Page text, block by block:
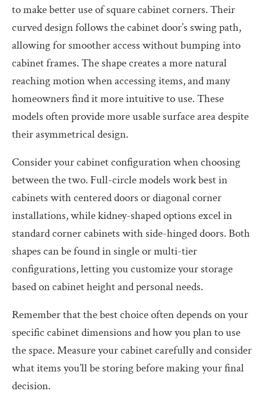
to make better use of square cabinet corners. Their
curved design follows the cabinet door’s swing path,
allowing for smoother access without bumping into
cabinet frames. The shape creates a more natural
reaching motion when accessing items, and many
homeowners find it more intuitive to use. These
models often provide more usable surface area despite
their asymmetrical design.
Consider your cabinet configuration when choosing
between the two. Full-circle models work best in
cabinets with centered doors or diagonal corner
installations, while kidney-shaped options excel in
standard corner cabinets with side-hinged doors. Both
shapes can be found in single or multi-tier
configurations, letting you customize your storage
based on cabinet height and personal needs.
Remember that the best choice often depends on your
specific cabinet dimensions and how you plan to use
the space. Measure your cabinet carefully and consider
what items you’ll be storing before making your final
decision.